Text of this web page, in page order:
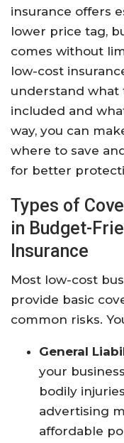
insurance offers
lower price tag,
comes without
low-cost
understand what
included and
way, you can
where to save
for better
Types of
in Budget-
Insurance
Most low-cost
provide basic
common risks.
General
your
bodily
advertising
affordable